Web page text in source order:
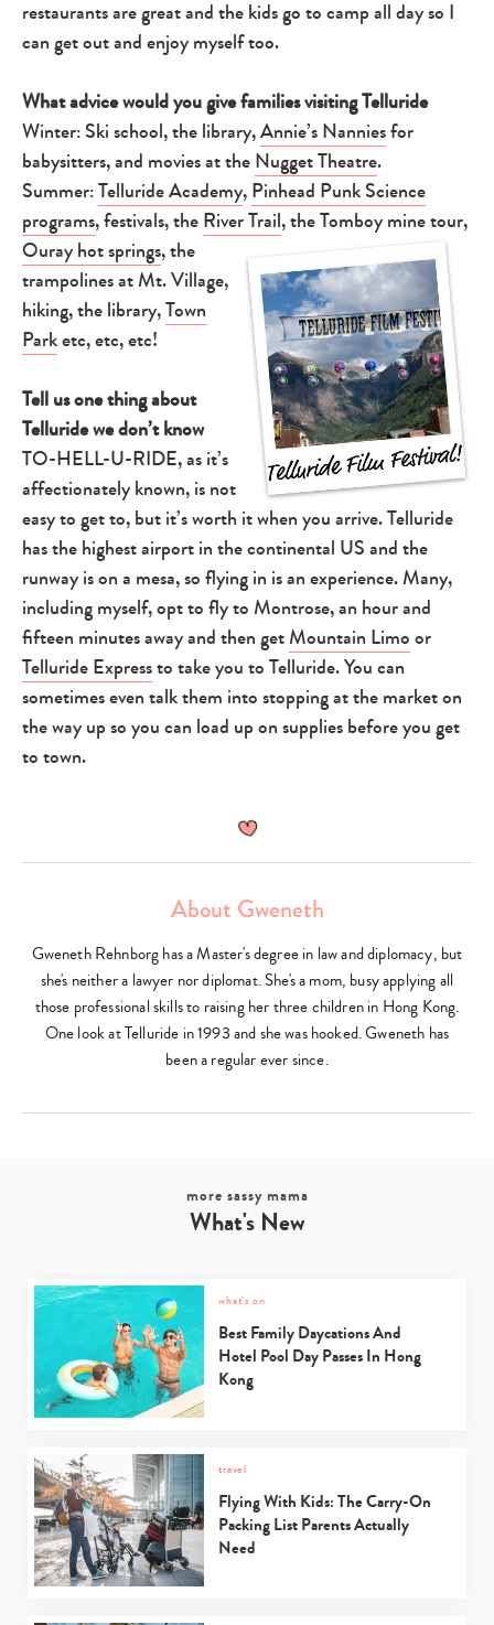
restaurants are great and the kids go to camp all day so I
can get out and enjoy myself too.
What advice would you give families visiting Telluride
Winter: Ski school, the library,Annie’s Nanniesfor
babysitters, and movies at theNugget Theatre.
Summer:Telluride Academy,Pinhead Punk Science
programs, festivals, theRiver Trail, the Tomboy mine tour,
Ouray hot springs,the
trampolines at Mt. Village,
hiking, the library,Town
Parketc, etc, etc!
Tell us one thing about
Telluride we don’t know
TO-HELL-U-RIDE, as it’s
affectionately known, is not
easy to get to, but it’s worth it when you arrive. Telluride
has the highest airport in the continental US and the
runway is on a mesa, so flying in is an experience. Many,
including myself, opt to fly to Montrose, an hour and
fifteen minutes away and then getMountain Limoor
Telluride Expressto take you to Telluride. You can
sometimes even talk them into stopping at the market on
the way up so you can load up on supplies before you get
to town.
About Gweneth
Gweneth Rehnborg has a Master's degree in law and diplomacy, but
she's neither a lawyer nor diplomat. She's a mom, busy applying all
those professional skills to raising her three children in Hong Kong.
One look at Telluride in 1993 and she was hooked. Gweneth has
been a regular ever since.
more sassy mama
What's New
what's on
Best Family Daycations And
Hotel Pool Day Passes In Hong
Kong
travel
Flying With Kids: The Carry-On
Packing List Parents Actually
Need